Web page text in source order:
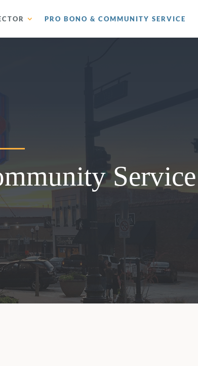
PRO BONO & COMMUNITY SERVICE
Service